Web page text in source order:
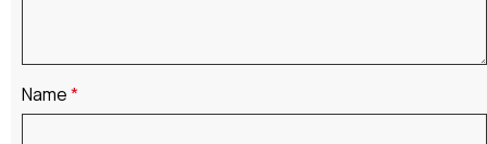
Name*